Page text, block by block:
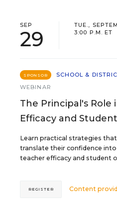
SEP
29
TUE.,
3:00 P.M. ET
SPONSOR
SCHOOL &
WEBINAR
The Principal's Role
Efficacy and
Learn practical strategies
translate their confidence
teacher efficacy and student
Content
REGISTER